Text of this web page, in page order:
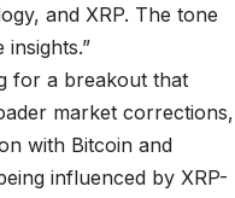
and XRP. The tone
for a breakout that
market corrections,
with Bitcoin and
influenced by XRP-